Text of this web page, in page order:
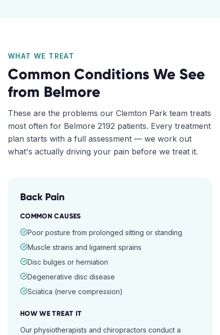
WHAT WE TREAT
Common Conditions We See
from Belmore
These are the problems our Clemton Park team treats
most often for Belmore 2192 patients. Every treatment
plan starts with a full assessment — we work out
what's actually driving your pain before we treat it.
Back Pain
COMMON CAUSES
Poor posture from prolonged sitting or standing
Muscle strains and ligament sprains
Disc bulges or herniation
Degenerative disc disease
Sciatica (nerve compression)
HOW WE TREAT IT
Our physiotherapists and chiropractors conduct a